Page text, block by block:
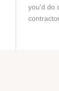
you'd do